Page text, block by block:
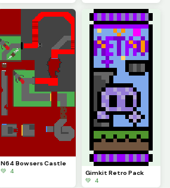
N64 Bowsers Castle
💚 4
Gimkit Retro Pack
💚 4